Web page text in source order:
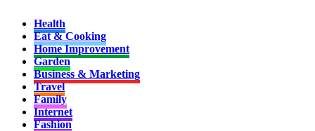
Health
Eat & Cooking
Home Improvement
Garden
Business & Marketing
Travel
Family
Internet
Fashion